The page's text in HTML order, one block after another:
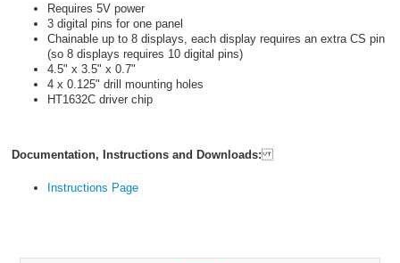
Requires 5V power
3 digital pins for one panel
Chainable up to 8 displays, each display requires an extra CS pin
(so 8 displays requires 10 digital pins)
4.5" x 3.5" x 0.7"
4 x 0.125" drill mounting holes
HT1632C driver chip
Documentation, Instructions and Downloads:
Instructions Page